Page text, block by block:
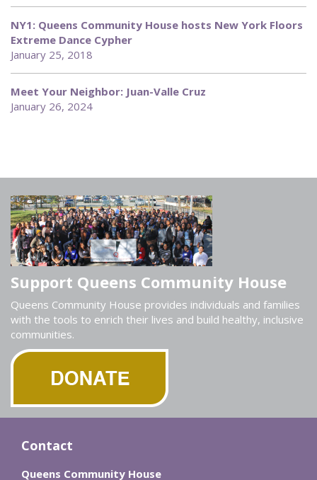
NY1: Queens Community House hosts New York Floors
Extreme Dance Cypher
January 25, 2018
Meet Your Neighbor: Juan-Valle Cruz
January 26, 2024
Support Queens Community House
Queens Community House provides individuals and families
with the tools to enrich their lives and build healthy, inclusive
communities.
Contact
Queens Community House